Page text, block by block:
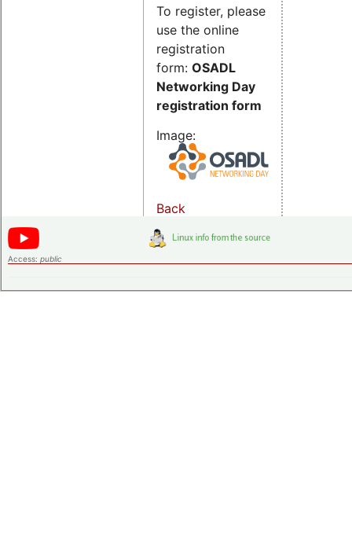
To register, please
use the online
registration
form: OSADL
Networking Day
registration form
Image:
Back
Access: public